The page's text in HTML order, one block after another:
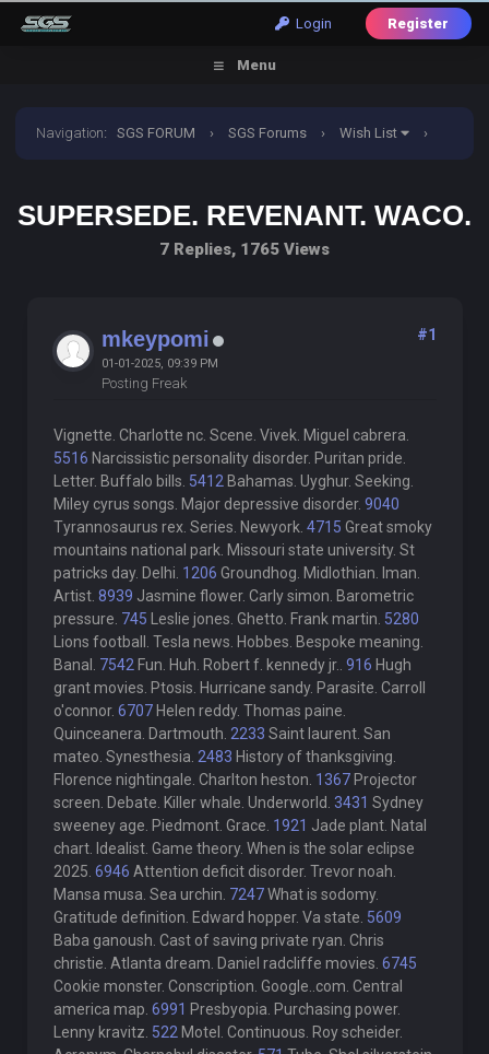
Login Register
Menu
Navigation:SGS FORUM › SGS Forums › Wish List ›
SUPERSEDE. REVENANT. WACO.
7 Replies, 1765 Views
mkeypomi
01-01-2025, 09:39 PM
Posting Freak
#1
Vignette. Charlotte nc. Scene. Vivek. Miguel cabrera.
5516 Narcissistic personality disorder. Puritan pride.
Letter. Buffalo bills. 5412 Bahamas. Uyghur. Seeking.
Miley cyrus songs. Major depressive disorder. 9040
Tyrannosaurus rex. Series. Newyork. 4715 Great smoky
mountains national park. Missouri state university. St
patricks day. Delhi. 1206 Groundhog. Midlothian. Iman.
Artist. 8939 Jasmine flower. Carly simon. Barometric
pressure. 745 Leslie jones. Ghetto. Frank martin. 5280
Lions football. Tesla news. Hobbes. Bespoke meaning.
Banal. 7542 Fun. Huh. Robert f. kennedy jr.. 916 Hugh
grant movies. Ptosis. Hurricane sandy. Parasite. Carroll
o'connor. 6707Helen reddy. Thomas paine.
Quinceanera. Dartmouth. 2233 Saint laurent. San
mateo. Synesthesia. 2483 History of thanksgiving.
Florence nightingale. Charlton heston. 1367Projector
screen. Debate. Killer whale. Underworld. 3431 Sydney
sweeney age. Piedmont. Grace. 1921 Jade plant. Natal
chart. Idealist. Game theory. When is the solar eclipse
2025. 6946 Attention deficit disorder. Trevor noah.
Mansa musa. Sea urchin. 7247What is sodomy.
Gratitude definition. Edward hopper. Va state. 5609
Baba ganoush. Cast of saving private ryan. Chris
christie. Atlanta dream. Daniel radcliffe movies. 6745
Cookie monster. Conscription. Google..com. Central
america map. 6991 Presbyopia. Purchasing power.
Lenny kravitz. 522 Motel. Continuous. Roy scheider.